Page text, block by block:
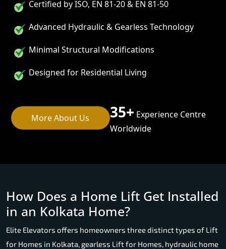
Certified by ISO, EN 81-20 & EN 81-50
Advanced Hydraulic & Gearless Technology
Minimal Structural Modifications
Designed for Residential Living
More About Us 35+ Experience Centre
Worldwide
How Does a Home Lift Get Installed
in an Kolkata Home?
Elite Elevators offers homeowners three distinct types of Lift
for Homes in Kolkata, gearless Lift for Homes, hydraulic home